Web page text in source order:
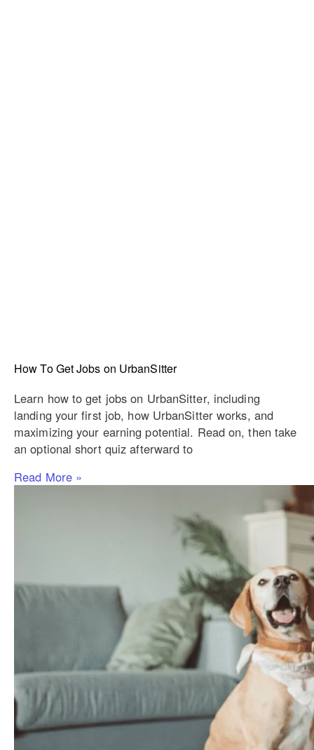
How To Get Jobs on UrbanSitter
Learn how to get jobs on UrbanSitter, including
landing your first job, how UrbanSitter works, and
maximizing your earning potential. Read on, then take
an optional short quiz afterward to
Read More »